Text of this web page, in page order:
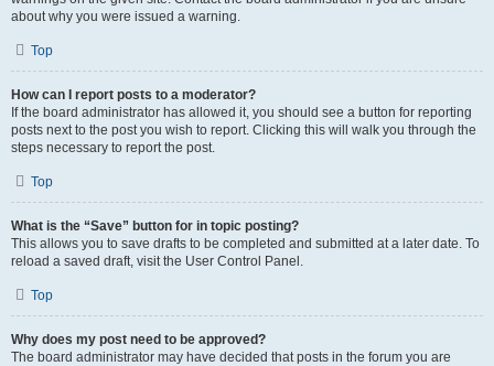
about why you were issued a warning.
Top
How can I report posts to a moderator?
If the board administrator has allowed it, you should see a button for reporting
posts next to the post you wish to report. Clicking this will walk you through the
steps necessary to report the post.
Top
What is the “Save” button for in topic posting?
This allows you to save drafts to be completed and submitted at a later date. To
reload a saved draft, visit the User Control Panel.
Top
Why does my post need to be approved?
The board administrator may have decided that posts in the forum you are